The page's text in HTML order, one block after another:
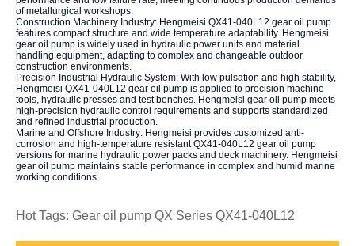
of metallurgical workshops.
Construction Machinery Industry: Hengmeisi QX41-040L12 gear oil pump
features compact structure and wide temperature adaptability. Hengmeisi
gear oil pump is widely used in hydraulic power units and material
handling equipment, adapting to complex and changeable outdoor
construction environments.
Precision Industrial Hydraulic System: With low pulsation and high stability,
Hengmeisi QX41-040L12 gear oil pump is applied to precision machine
tools, hydraulic presses and test benches. Hengmeisi gear oil pump meets
high-precision hydraulic control requirements and supports standardized
and refined industrial production.
Marine and Offshore Industry: Hengmeisi provides customized anti-
corrosion and high-temperature resistant QX41-040L12 gear oil pump
versions for marine hydraulic power packs and deck machinery. Hengmeisi
gear oil pump maintains stable performance in complex and humid marine
working conditions.
Hot Tags: Gear oil pump QX Series QX41-040L12